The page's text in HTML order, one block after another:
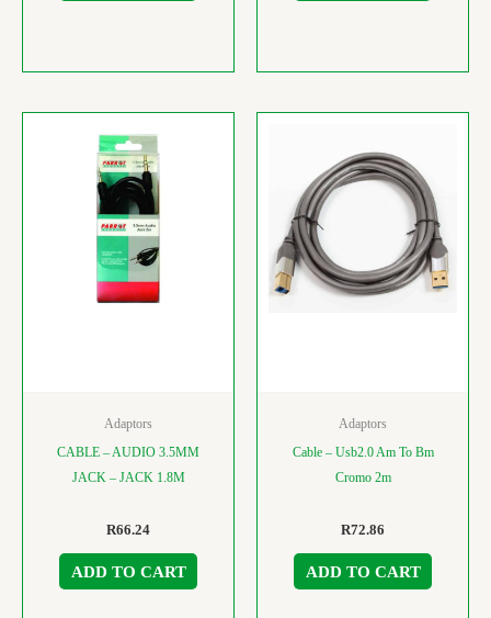
Adaptors
CABLE – AUDIO 3.5MM
JACK – JACK 1.8M
R66.24
ADD TO CART
Adaptors
Cable – Usb2.0 Am To Bm
Cromo 2m
R72.86
ADD TO CART